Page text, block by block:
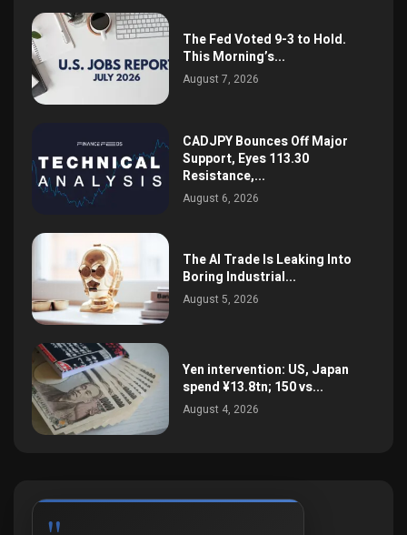
The Fed Voted 9-3 to Hold.
This Morning’s...
August 7, 2026
CADJPY Bounces Off Major
Support, Eyes 113.30
Resistance,...
August 6, 2026
The AI Trade Is Leaking Into
Boring Industrial...
August 5, 2026
Yen intervention: US, Japan
spend ¥13.8tn; 150 vs...
August 4, 2026